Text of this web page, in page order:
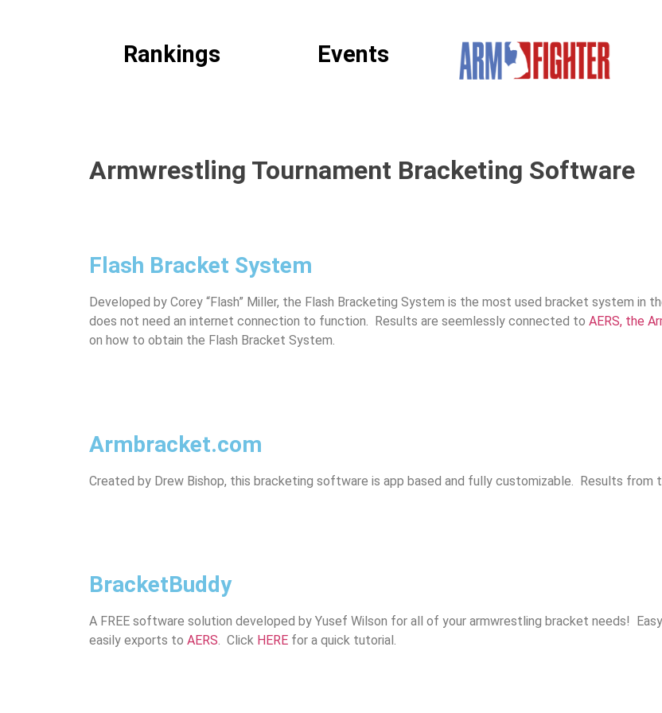
Rankings Events
Armwrestling Tournament Bracketing Software
Flash Bracket System
Developed by Corey “Flash” Miller, the Flash Bracketing System is the most used bracket system in
does not need an internet connection to function. Results are seemlessly connected to AERS, the
on how to obtain the Flash Bracket System.
Armbracket.com
Created by Drew Bishop, this bracketing software is app based and fully customizable. Results from
BracketBuddy
A FREE software solution developed by Yusef Wilson for all of your armwrestling bracket needs!
easily exports to AERS. Click HERE for a quick tutorial.